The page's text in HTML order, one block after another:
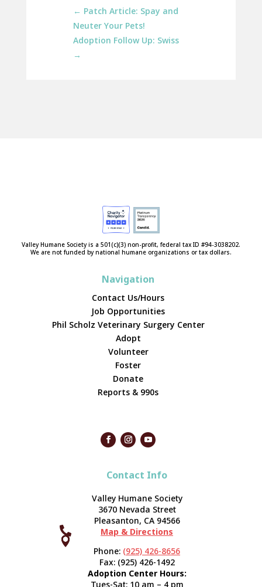
← Patch Article: Spay and
Neuter Your Pets!
Adoption Follow Up: Swiss
→
Valley Humane Society is a 501(c)(3) non-profit, federal tax ID #94-3038202.
We are not funded by national humane organizations or tax dollars.
Navigation
Contact Us/Hours
Job Opportunities
Phil Scholz Veterinary Surgery Center
Adopt
Volunteer
Foster
Donate
Reports & 990s
Contact Info




Valley Humane Society
3670 Nevada Street
Pleasanton, CA 94566
Map & Directions
Phone: (925) 426-8656
Fax: (925) 426-1492
Adoption Center Hours:
Tues-Sat: 10 am – 4 pm